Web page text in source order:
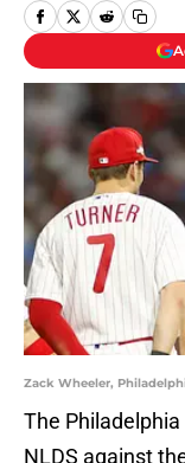
Zack Wheeler,
The
NLDS against